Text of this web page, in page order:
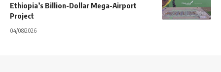
Ethiopia’s Billion-Dollar Mega-Airport
Project
04/08/2026